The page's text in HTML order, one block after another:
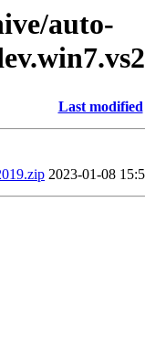
auto-
Last modified
2023-01-08